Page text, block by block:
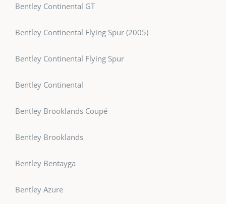
Bentley Continental GT
Bentley Continental Flying Spur (2005)
Bentley Continental Flying Spur
Bentley Continental
Bentley Brooklands Coupé
Bentley Brooklands
Bentley Bentayga
Bentley Azure